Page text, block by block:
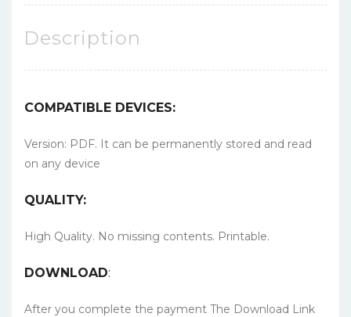
Description
COMPATIBLE DEVICES:
Version: PDF. It can be permanently stored and read
on any device
QUALITY:
High Quality. No missing contents. Printable.
DOWNLOAD:
After you complete the payment The Download Link